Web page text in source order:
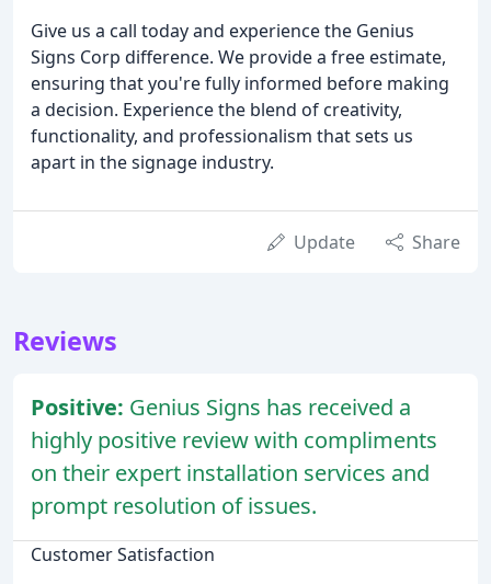
Give us a call today and experience the Genius
Signs Corp difference. We provide a free estimate,
ensuring that you're fully informed before making
a decision. Experience the blend of creativity,
functionality, and professionalism that sets us
apart in the signage industry.
Update Share
Reviews
Positive: Genius Signs has received a
highly positive review with compliments
on their expert installation services and
prompt resolution of issues.
Customer Satisfaction